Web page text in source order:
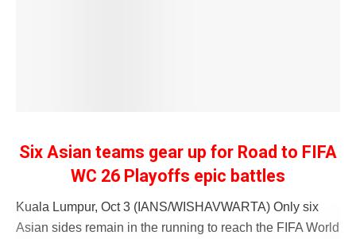
Six Asian teams gear up for Road to FIFA
WC 26 Playoffs epic battles
Kuala Lumpur, Oct 3 (IANS/WISHAVWARTA) Only six
Asian sides remain in the running to reach the FIFA World